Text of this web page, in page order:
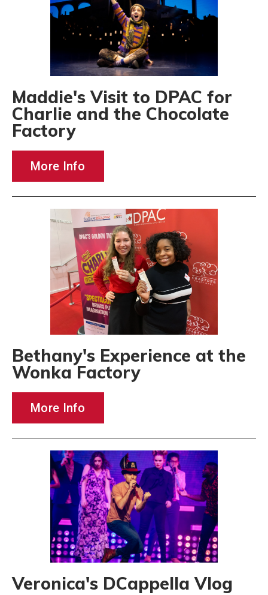
Maddie's Visit to DPAC for
Charlie and the Chocolate
Factory
More Info
Bethany's Experience at the
Wonka Factory
More Info
Veronica's DCappella Vlog